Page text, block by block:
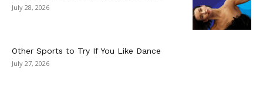
July 28, 2026
Other Sports to Try If You Like Dance
July 27, 2026